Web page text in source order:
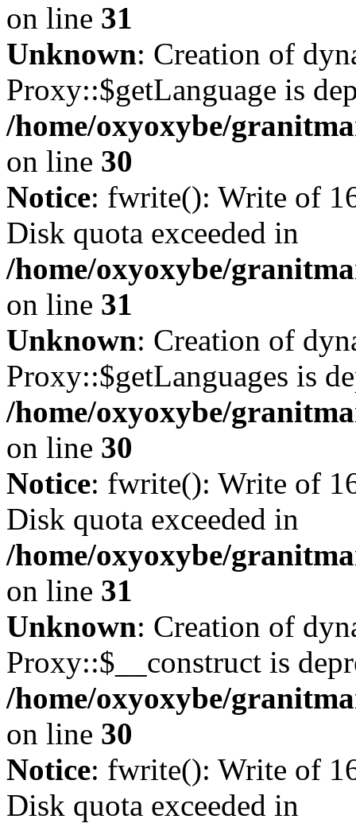
on line 31
Unknown: Creation of
Proxy::$getLanguage is
/home/oxyoxybe/
on line 30
Notice: fwrite(): Write of
Disk quota exceeded in
/home/oxyoxybe/
on line 31
Unknown: Creation of
Proxy::$getLanguages is
/home/oxyoxybe/
on line 30
Notice: fwrite(): Write of
Disk quota exceeded in
/home/oxyoxybe/
on line 31
Unknown: Creation of
Proxy::$__construct is
/home/oxyoxybe/
on line 30
Notice: fwrite(): Write of
Disk quota exceeded in